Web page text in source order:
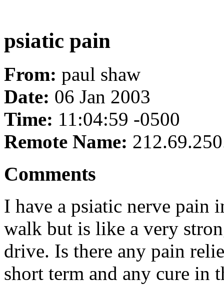
psiatic pain
From: paul shaw
Date: 06 Jan 2003
Time: 11:04:59 -0500
Remote Name:
Comments
I have a psiatic nerve pain
walk but is like a very
drive. Is there any pain
short term and any cure in